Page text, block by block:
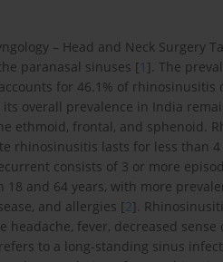
– Head and Neck Surgery
paranasal sinuses [1 ]. The
for 46.1% of rhinosinusitis
overall prevalence in India
ethmoid, frontal, and sphenoid.
rhinosinusitis lasts for less than
consists of 3 or more
18 and 64 years, with more
and allergies [2].
headache, fever, decreased
to a long-standing sinus